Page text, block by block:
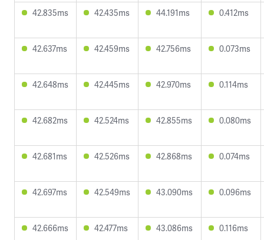
42.835ms 42.435ms 44.191ms 0.412ms
42.637ms 42.459ms 42.756ms 0.073ms
42.648ms 42.445ms 42.970ms 0.114ms
42.682ms 42.524ms 42.855ms 0.080ms
42.681ms 42.526ms 42.868ms 0.074ms
42.697ms 42.549ms 43.090ms 0.096ms
42.666ms 42.477ms 43.086ms 0.116ms